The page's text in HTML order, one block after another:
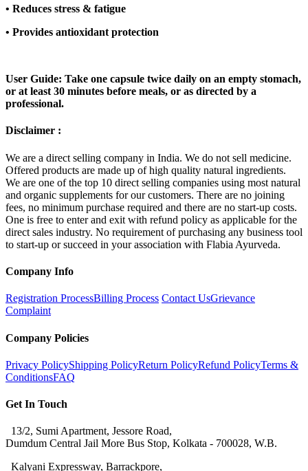
• Reduces stress & fatigue
• Provides antioxidant protection
User Guide: Take one capsule twice daily on an empty stomach,
or at least 30 minutes before meals, or as directed by a
professional.
Disclaimer :
We are a direct selling company in India. We do not sell medicine.
Offered products are made up of high quality natural ingredients.
We are one of the top 10 direct selling companies using most natural
and organic supplements for our customers. There are no joining
fees, no minimum purchase required and there are no start-up costs.
One is free to enter and exit with refund policy as applicable for the
direct sales industry. No requirement of purchasing any business tool
to start-up or succeed in your association with Flabia Ayurveda.
Company Info
Registration ProcessBilling Process Contact UsGrievance
Complaint
Company Policies
Privacy PolicyShipping PolicyReturn PolicyRefund PolicyTerms &
ConditionsFAQ
Get In Touch
13/2, Sumi Apartment, Jessore Road,
Dumdum Central Jail More Bus Stop, Kolkata - 700028, W.B.
Kalyani Expressway, Barrackpore,